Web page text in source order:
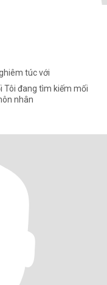
túc với
Tôi đang tìm kiếm mối
nhân